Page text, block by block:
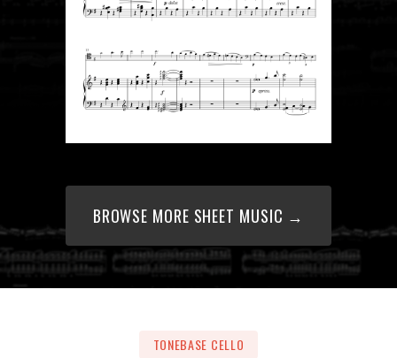
BROWSE MORE SHEET MUSIC →
TONEBASE CELLO